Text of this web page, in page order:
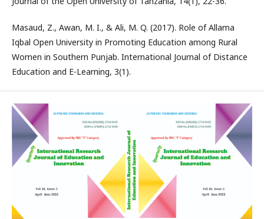
Masaud, Z., Awan, M. I., & Ali, M. Q. (2017). Role of Allama
Iqbal Open University in Promoting Education among Rural
Women in Southern Punjab. International Journal of Distance
Education and E-Learning, 3(1).